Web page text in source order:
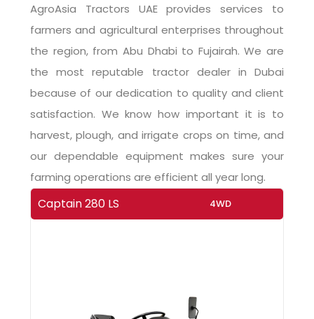
AgroAsia Tractors UAE provides services to
farmers and agricultural enterprises throughout
the region, from Abu Dhabi to Fujairah. We are
the most reputable tractor dealer in Dubai
because of our dedication to quality and client
satisfaction. We know how important it is to
harvest, plough, and irrigate crops on time, and
our dependable equipment makes sure your
farming operations are efficient all year long.
Captain 280 LS 4WD